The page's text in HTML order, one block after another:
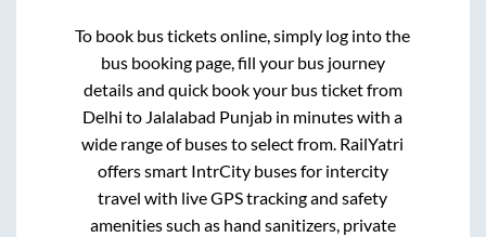
To book bus tickets online, simply log into the
bus booking page, fill your bus journey
details and quick book your bus ticket from
Delhi to Jalalabad Punjab in minutes with a
wide range of buses to select from. RailYatri
offers smart IntrCity buses for intercity
travel with live GPS tracking and safety
amenities such as hand sanitizers, private